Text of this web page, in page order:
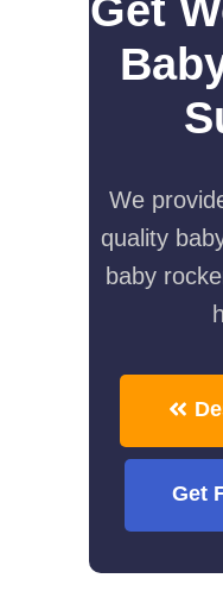
Get
We
quality
baby
Get